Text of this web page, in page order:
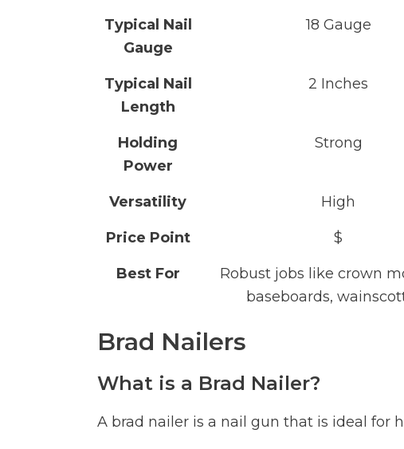
Typical Nail
Gauge
18 Gauge
Typical Nail
Length
2 Inches
Holding
Power
Strong
Versatility High
Price Point $
Best For
Robust jobs like crown
baseboards,
Brad Nailers
What is a Brad Nailer?
A brad nailer is a nail gun that is ideal for